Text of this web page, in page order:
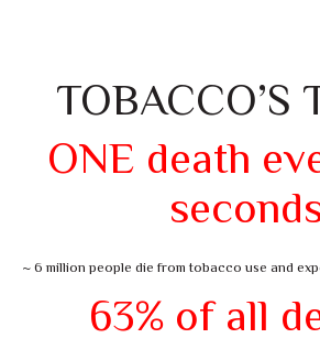
TOBACCO’S
ONE death
~ 6 million people die from tobacco use and
63% of all